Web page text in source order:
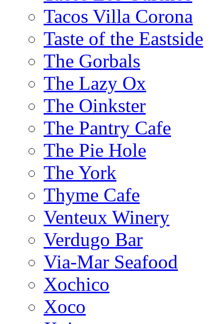
Tacos Villa Corona
Taste of the Eastside
The Gorbals
The Lazy Ox
The Oinkster
The Pantry Cafe
The Pie Hole
The York
Thyme Cafe
Venteux Winery
Verdugo Bar
Via-Mar Seafood
Xochico
Xoco